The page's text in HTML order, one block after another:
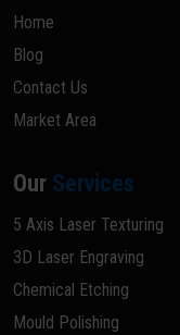
Home
Blog
Contact Us
Market Area
Our Services
5 Axis Laser Texturing
3D Laser Engraving
Chemical Etching
Mould Polishing